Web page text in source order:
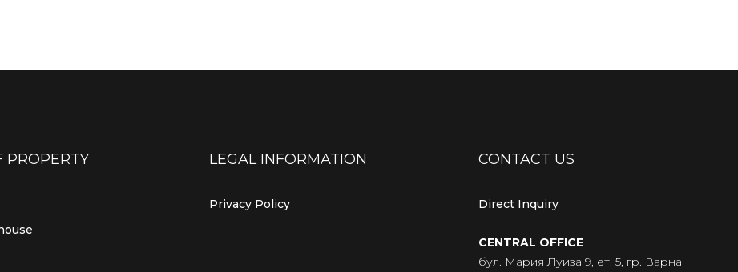
PROPERTY LEGAL INFORMATION
Privacy Policy
CONTACT US
Direct Inquiry
CENTRAL OFFICE
бул. Мария Луиза 9, ет. 5, гр. Варна